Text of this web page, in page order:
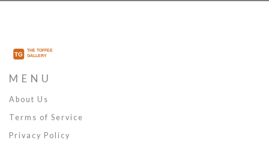
MENU
About Us
Terms of Service
Privacy Policy